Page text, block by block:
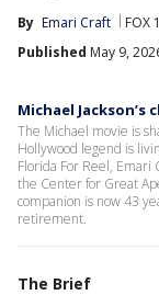
By Emari Craft FOX
Published May 9,
Michael Jackson’s
The Michael movie is
Hollywood legend is
Florida For Reel, Emari
the Center for Great
companion is now 43
retirement.
The Brief